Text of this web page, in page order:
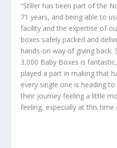
“Stiller has been part of the
71 years, and being able to
facility and the expertise of
boxes safely packed and
hands-on way of giving back.
3,000 Baby Boxes is
played a part in making that
every single one is heading
their journey feeling a little
feeling, especially at this time